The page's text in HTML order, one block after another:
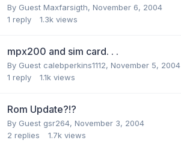
By Guest Maxfarsigth, November 6, 2004
1 reply 1.3k views
mpx200 and sim card. . .
By Guest calebperkins1112, November 5, 2004
1 reply 1.1k views
Rom Update?!?
By Guest gsr264, November 3, 2004
2 replies 1.7k views